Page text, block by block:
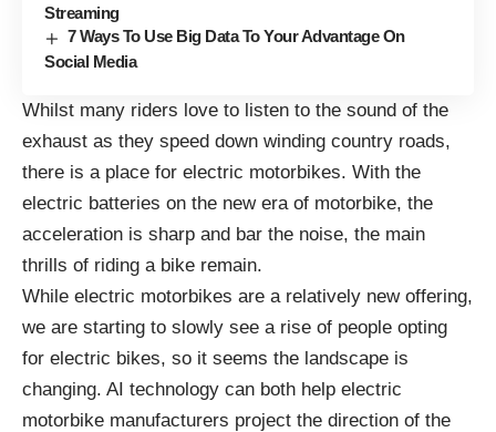
Streaming
7 Ways To Use Big Data To Your Advantage On
Social Media
Whilst many riders love to listen to the sound of the
exhaust as they speed down winding country roads,
there is a place for electric motorbikes. With the
electric batteries on the new era of motorbike, the
acceleration is sharp and bar the noise, the main
thrills of riding a bike remain.
While electric motorbikes are a relatively new offering,
we are starting to slowly see a rise of people opting
for electric bikes, so it seems the landscape is
changing. AI technology can both help electric
motorbike manufacturers project the direction of the